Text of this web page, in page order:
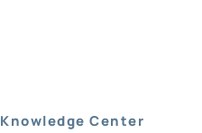
Knowledge Center